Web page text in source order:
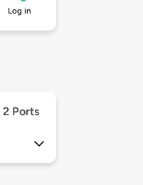
Log in
2 Ports